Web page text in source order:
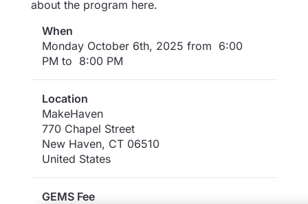
about the program here.
When
Monday October 6th, 2025 from 6:00
PM to 8:00 PM
Location
MakeHaven
770 Chapel Street
New Haven, CT 06510
United States
GEMS Fee